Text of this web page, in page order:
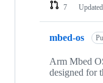
7
Updated
mbed-os
Arm Mbed
designed for